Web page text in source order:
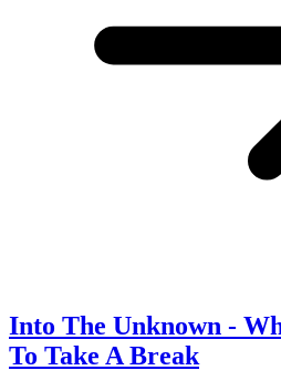
Into The Unknown -
To Take A Break